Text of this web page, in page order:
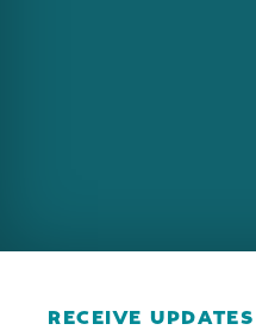
RECEIVE UPDATES